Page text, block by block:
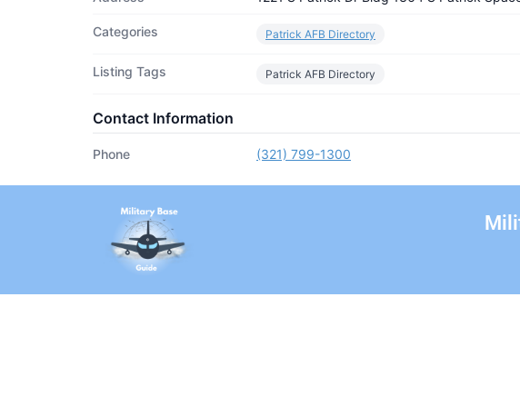
Categories Patrick AFB Directory
Listing Tags Patrick AFB Directory
Contact Information
Phone (321) 799-1300